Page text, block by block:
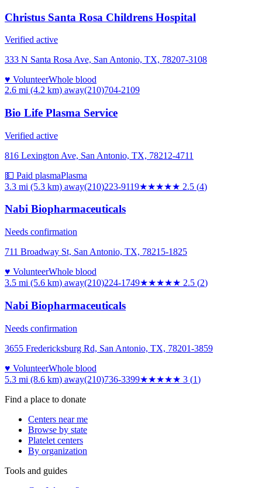
Christus Santa Rosa Childrens Hospital
Verified active
333 N Santa Rosa Ave, San Antonio, TX, 78207-3108
♥ VolunteerWhole blood
2.6 mi (4.2 km) away(210)704-2109
Bio Life Plasma Service
Verified active
816 Lexington Ave, San Antonio, TX, 78212-4711
💵 Paid plasmaPlasma
3.3 mi (5.3 km) away(210)223-9119★★★★★ 2.5 (4)
Nabi Biopharmaceuticals
Needs confirmation
711 Broadway St, San Antonio, TX, 78215-1825
♥ VolunteerWhole blood
3.5 mi (5.6 km) away(210)224-1749★★★★★ 2.5 (2)
Nabi Biopharmaceuticals
Needs confirmation
3655 Fredericksburg Rd, San Antonio, TX, 78201-3859
♥ VolunteerWhole blood
5.3 mi (8.6 km) away(210)736-3399★★★★★ 3 (1)
Find a place to donate
Centers near me
Browse by state
Platelet centers
By organization
Tools and guides